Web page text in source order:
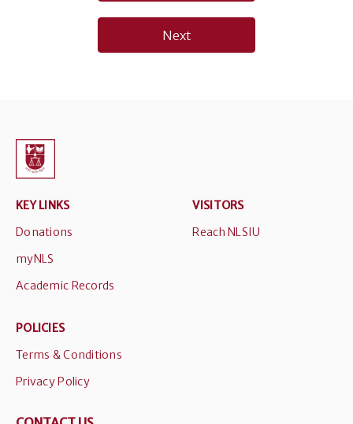
navigation
Next
KEY LINKS
Donations
myNLS
Academic Records
VISITORS
Reach NLSIU
POLICIES
Terms & Conditions
Privacy Policy